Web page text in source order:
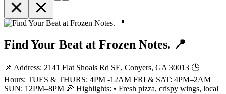
Find Your Beat at Frozen Notes. 📍
📌 Address: 2141 Flat Shoals Rd SE, Conyers, GA 30013 🕒
Hours: TUES & THURS: 4PM -12AM FRI & SAT: 4PM–2AM
SUN: 12PM–8PM 🍕 Highlights: • Fresh pizza, crispy wings, local